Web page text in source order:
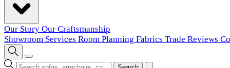
Our Story Our Craftsmanship
Showroom Services Room Planning Fabrics Trade Reviews